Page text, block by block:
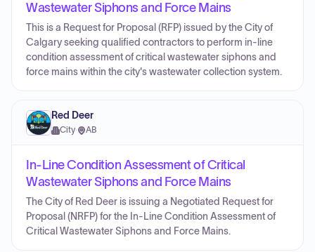
Wastewater Siphons and Force Mains
This is a Request for Proposal (RFP) issued by the City of
Calgary seeking qualified contractors to perform in-line
condition assessment of critical wastewater siphons and
force mains within the city's wastewater collection system.
Red Deer
City· AB
In-Line Condition Assessment of Critical
Wastewater Siphons and Force Mains
The City of Red Deer is issuing a Negotiated Request for
Proposal (NRFP) for the In-Line Condition Assessment of
Critical Wastewater Siphons and Force Mains.